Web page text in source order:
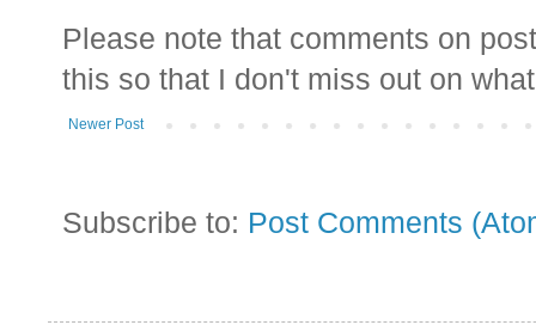
Please note that comments on
this so that I don't miss out on
Newer Post
Subscribe to: Post Comments